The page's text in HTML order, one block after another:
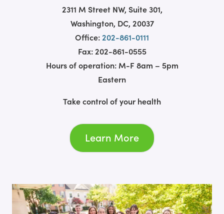
2311 M Street NW, Suite 301,
Washington, DC, 20037
Office:202-861-0111
Fax: 202-861-0555
Hours of operation: M-F 8am – 5pm
Eastern
Take control of your health
Learn More